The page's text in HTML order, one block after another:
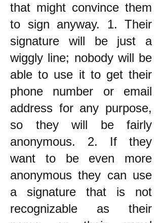
that might convince them
to sign anyway. 1. Their
signature will be just a
wiggly line; nobody will be
able to use it to get their
phone number or email
address for any purpose,
so they will be fairly
anonymous. 2. If they
want to be even more
anonymous they can use
a signature that is not
recognizable as their